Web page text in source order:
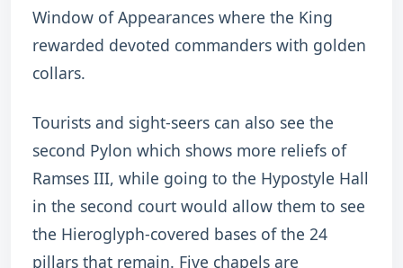
Window of Appearances where the King
rewarded devoted commanders with golden
collars.
Tourists and sight-seers can also see the
second Pylon which shows more reliefs of
Ramses III, while going to the Hypostyle Hall
in the second court would allow them to see
the Hieroglyph-covered bases of the 24
pillars that remain. Five chapels are